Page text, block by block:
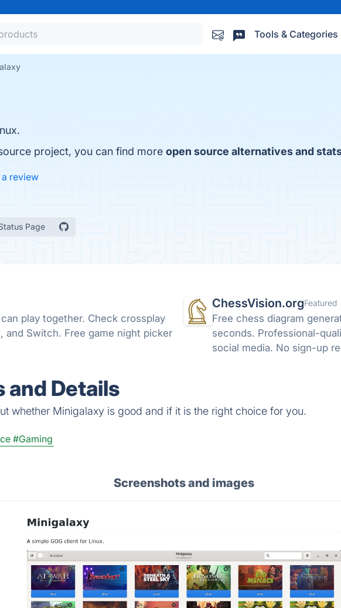
Tools & Categories
project, you can find more open source alternatives and
a review
Page
play together. Check crossplay
and Switch. Free game night picker
ChessVision.orgFeatured
Free chess diagram
seconds. Professional-
social media. No sign-up
and Details
whether Minigalaxy is good and if it is the right choice for you.
#Gaming
Screenshots and images